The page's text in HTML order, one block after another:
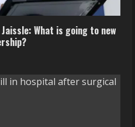
What is going to new